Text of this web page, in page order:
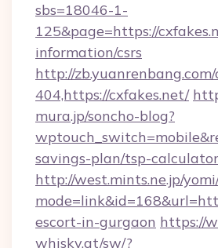
sbs=18046-1-
125&page=https://
information/csrs
http://zb.yuanrenbang.com/
404,https://cxfakes.net/
mura.jp/soncho-blog?
savings-plan/tsp-calculator
http://west.mints.ne.jp/
escort-in-gurgaon https://
whisky.at/sw/?